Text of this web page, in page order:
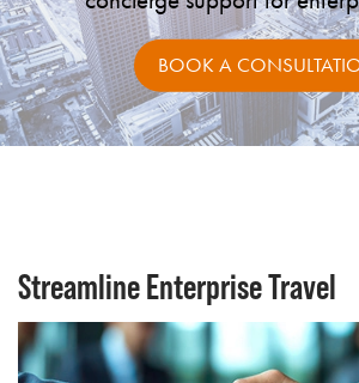
BOOK A
Streamline Enterprise Travel